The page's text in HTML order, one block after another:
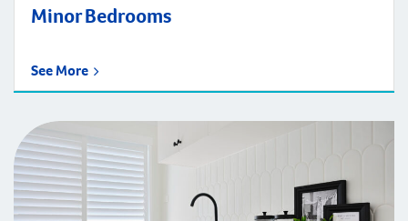
Minor Bedrooms
See More